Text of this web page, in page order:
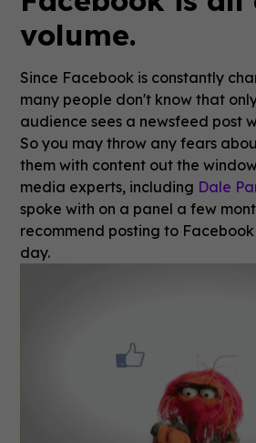
volume.
Since Facebook is constantly
many people don't know that
audience sees a newsfeed post
So you may throw any fears
them with content out the
media experts, including Dale
spoke with on a panel a few
recommend posting to
day.